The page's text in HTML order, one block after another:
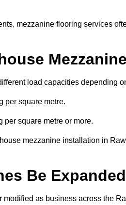
mezzanine flooring services
load capacities depending
per square metre.
per square metre or more.
mezzanine installation in
Be
as business across the